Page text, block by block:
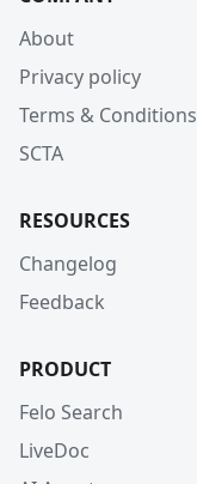
About
Privacy policy
Terms & Conditions
SCTA
RESOURCES
Changelog
Feedback
PRODUCT
Felo Search
LiveDoc